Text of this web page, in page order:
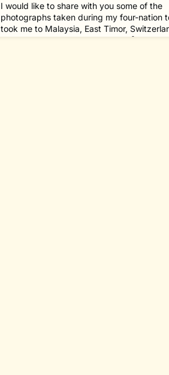
I would like to share with you some of the
photographs taken during my four-nation
took me to Malaysia, East Timor,
Poland from May 16 to 29, 2022.[May 27,